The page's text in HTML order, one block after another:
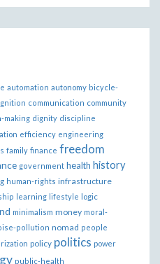
automation autonomy bicycle-
communication community
making dignity discipline
efficiency engineering
family finance freedom
government health history
human-rights infrastructure
learning lifestyle logic
minimalism money moral-
pollution nomad people
policy politics power
public-health